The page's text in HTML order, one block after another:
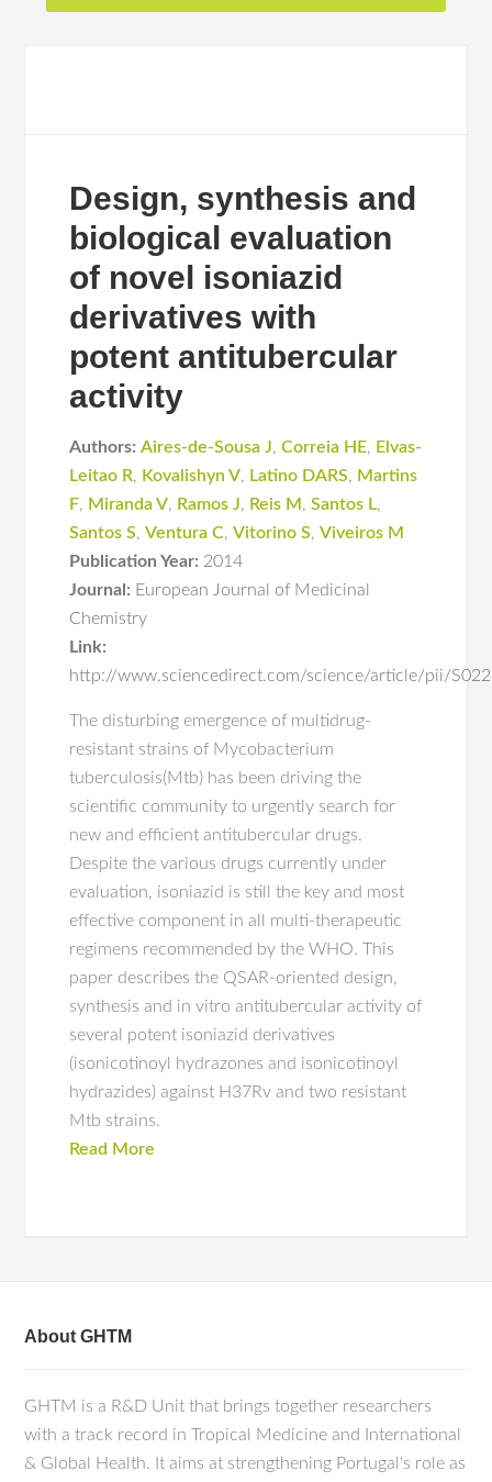
Design, synthesis and
biological evaluation
of novel isoniazid
derivatives with
potent antitubercular
activity
Authors: Aires-de-Sousa J,Correia HE, Elvas-
Leitao R, Kovalishyn V, Latino DARS, Martins
F, Miranda V, Ramos J, Reis M ,Santos L,
Santos S,Ventura C,Vitorino S,Viveiros M
Publication Year: 2014
Journal: European Journal of Medicinal
Chemistry
Link:
http://www.sciencedirect.com/science/article/pii/
The disturbing emergence of multidrug-
resistant strains of Mycobacterium
tuberculosis(Mtb) has been driving the
scientific community to urgently search for
new and efficient antitubercular drugs.
Despite the various drugs currently under
evaluation, isoniazid is still the key and most
effective component in all multi-therapeutic
regimens recommended by the WHO. This
paper describes the QSAR-oriented design,
synthesis and in vitro antitubercular activity of
several potent isoniazid derivatives
(isonicotinoyl hydrazones and isonicotinoyl
hydrazides) against H37Rv and two resistant
Mtb strains.
Read More
About GHTM
GHTM is a R&D Unit that brings together researchers
with a track record in Tropical Medicine and International
& Global Health. It aims at strengthening Portugal's role as